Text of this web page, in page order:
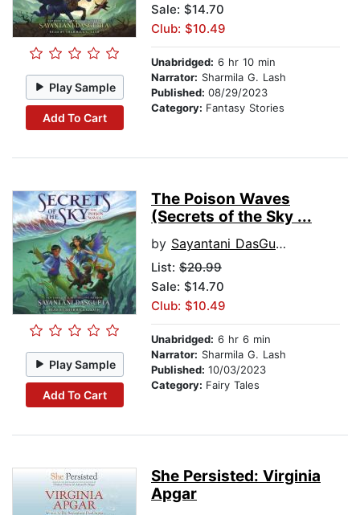
Play Sample
Add To Cart
Sale: $14.70
Club: $10.49
Unabridged: 6 hr 10 min
Narrator: Sharmila G. Lash
Published: 08/29/2023
Category: Fantasy Stories
Play Sample
Add To Cart
The Poison Waves
(Secrets of the Sky ...
by Sayantani DasGupta
List: $20.99
Sale: $14.70
Club: $10.49
Unabridged: 6 hr 6 min
Narrator: Sharmila G. Lash
Published: 10/03/2023
Category: Fairy Tales
She Persisted: Virginia
Apgar